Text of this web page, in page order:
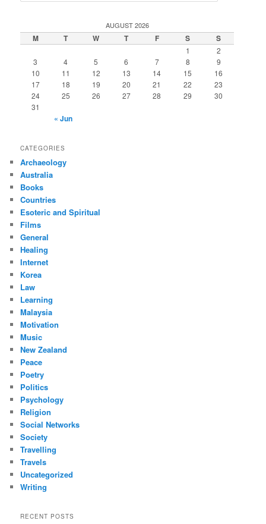
c
h
AUGUST 2026
M T W T F S S
1
2
3
4 5 6 7 8
9
10
11 12 13 14 15
16
17
18 19 20 21 22
23
24
25 26 27 28 29
30
31
« Jun
CATEGORIES
Archaeology
Australia
Books
Countries
Esoteric and Spiritual
Films
General
Healing
Internet
Korea
Law
Learning
Malaysia
Motivation
Music
New Zealand
Peace
Poetry
Politics
Psychology
Religion
Social Networks
Society
Travelling
Travels
Uncategorized
Writing
RECENT POSTS